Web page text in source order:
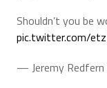
Shouldn’t you be
pic.twitter.com/
— Jeremy Redfern